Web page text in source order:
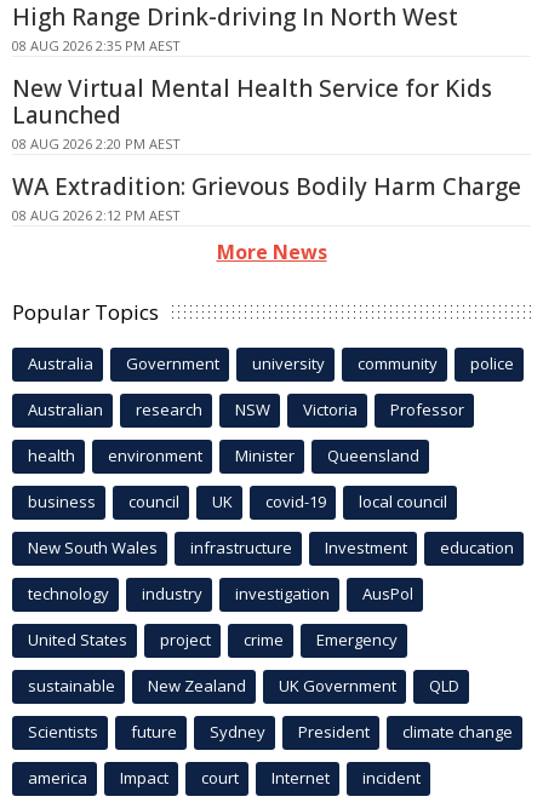
High Range Drink-driving In North West
08 AUG 2026 2:35 PM AEST
New Virtual Mental Health Service for Kids
Launched
08 AUG 2026 2:20 PM AEST
WA Extradition: Grievous Bodily Harm Charge
08 AUG 2026 2:12 PM AEST
More News
Popular Topics
Australia Government university community police
Australian research NSW Victoria Professor
health environment Minister Queensland
business council UK covid-19 local council
New South Wales infrastructure Investment education
technology industry investigation AusPol
United States project crime Emergency
sustainable New Zealand UK Government QLD
Scientists future Sydney President climate change
america Impact court Internet incident